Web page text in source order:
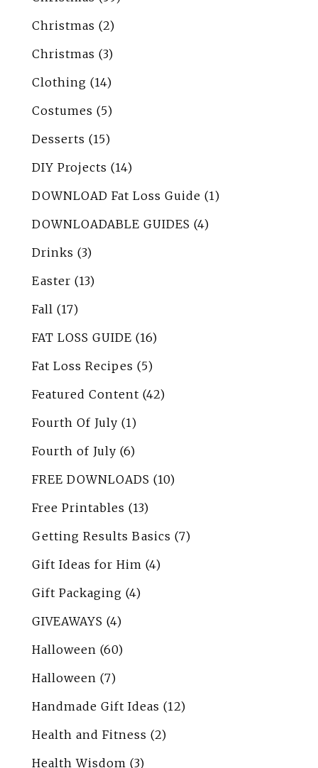
Christmas (2)
Christmas (3)
Clothing (14)
Costumes (5)
Desserts (15)
DIY Projects (14)
DOWNLOAD Fat Loss Guide (1)
DOWNLOADABLE GUIDES (4)
Drinks (3)
Easter (13)
Fall (17)
FAT LOSS GUIDE (16)
Fat Loss Recipes (5)
Featured Content (42)
Fourth Of July (1)
Fourth of July (6)
FREE DOWNLOADS (10)
Free Printables (13)
Getting Results Basics (7)
Gift Ideas for Him (4)
Gift Packaging (4)
GIVEAWAYS (4)
Halloween (60)
Halloween (7)
Handmade Gift Ideas (12)
Health and Fitness (2)
Health Wisdom (3)